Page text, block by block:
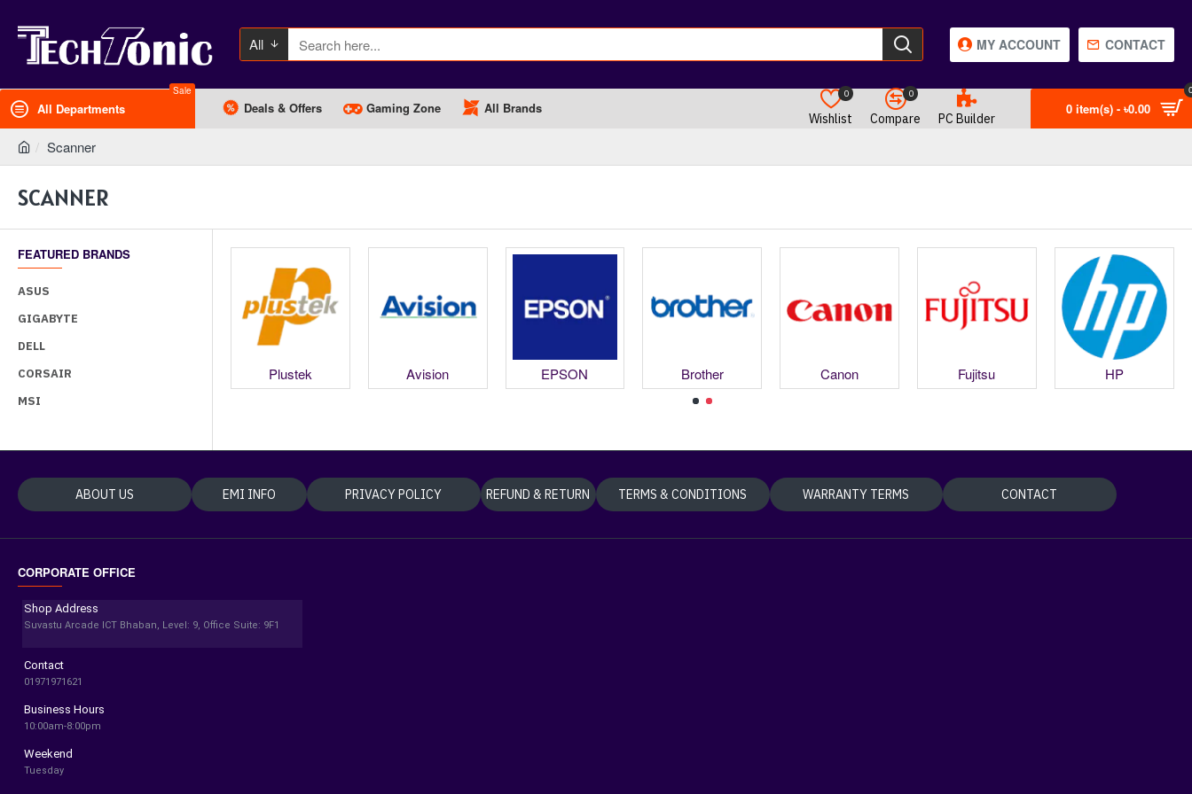
All MY ACCOUNT CONTACT
All Departments
Sale
Deals & Offers Gaming Zone All Brands
Wishlist
0
Compare
0
PC Builder
0 item(s) - ৳0.00
Scanner
SCANNER
FEATURED BRANDS
ASUS
GIGABYTE
DELL
CORSAIR
MSI
HP Plustek Avision EPSON Brother Canon Fujitsu HP
ABOUT US EMI INFO PRIVACY POLICY REFUND & RETURN TERMS & CONDITIONS WARRANTY TERMS CONTACT
CORPORATE OFFICE
Shop Address
Suvastu Arcade ICT Bhaban, Level: 9, Office Suite: 9F1
Contact
01971971621
Business Hours
10:00am-8:00pm
Weekend
Tuesday